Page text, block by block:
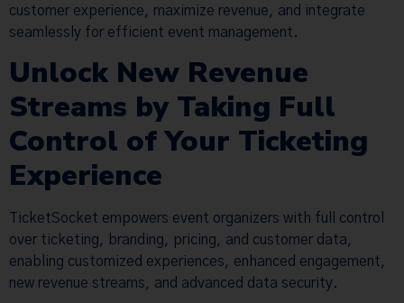
customer experience, maximize revenue, and integrate
seamlessly for efficient event management.
Unlock New Revenue
Streams by Taking Full
Control of Your Ticketing
Experience
TicketSocket empowers event organizers with full control
over ticketing, branding, pricing, and customer data,
enabling customized experiences, enhanced engagement,
new revenue streams, and advanced data security.